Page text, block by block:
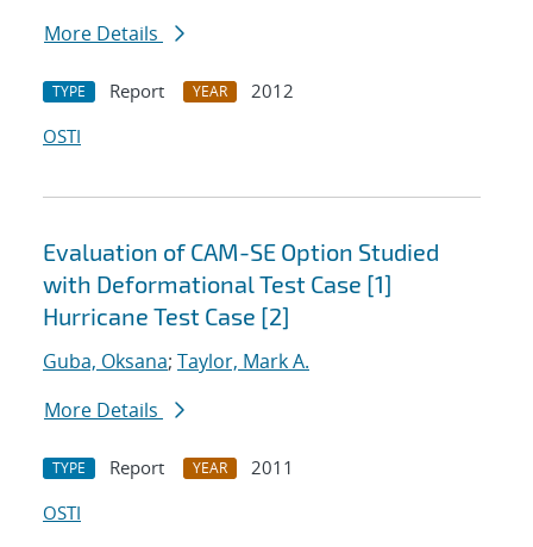
More Details
TYPE Report YEAR
2012
OSTI
Evaluation of CAM-SE Option Studied
with Deformational Test Case [1]
Hurricane Test Case [2]
Guba, Oksana; Taylor, Mark A.
More Details
TYPE Report YEAR
2011
OSTI